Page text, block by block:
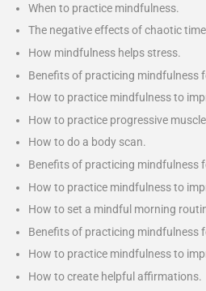
When to practice mindfulness.
The negative effects of chaotic
How mindfulness helps stress.
Benefits of practicing mindfulness
How to practice mindfulness to
How to practice progressive
How to do a body scan.
Benefits of practicing mindfulness
How to practice mindfulness to
How to set a mindful morning
Benefits of practicing mindfulness
How to practice mindfulness to
How to create helpful affirmations.